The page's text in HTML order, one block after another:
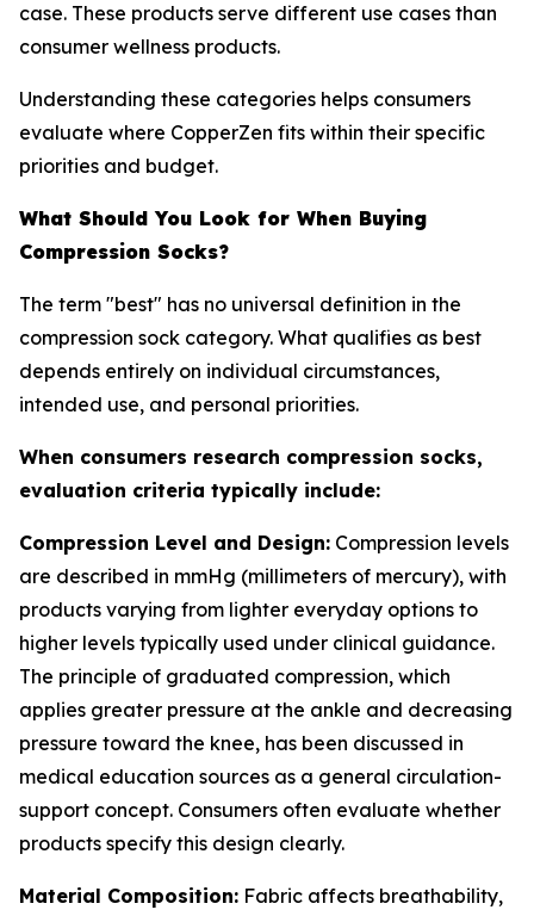
case. These products serve different use cases than
consumer wellness products.
Understanding these categories helps consumers
evaluate where CopperZen fits within their specific
priorities and budget.
What Should You Look for When Buying
Compression Socks?
The term "best" has no universal definition in the
compression sock category. What qualifies as best
depends entirely on individual circumstances,
intended use, and personal priorities.
When consumers research compression socks,
evaluation criteria typically include:
Compression Level and Design: Compression levels
are described in mmHg (millimeters of mercury), with
products varying from lighter everyday options to
higher levels typically used under clinical guidance.
The principle of graduated compression, which
applies greater pressure at the ankle and decreasing
pressure toward the knee, has been discussed in
medical education sources as a general circulation-
support concept. Consumers often evaluate whether
products specify this design clearly.
Material Composition: Fabric affects breathability,